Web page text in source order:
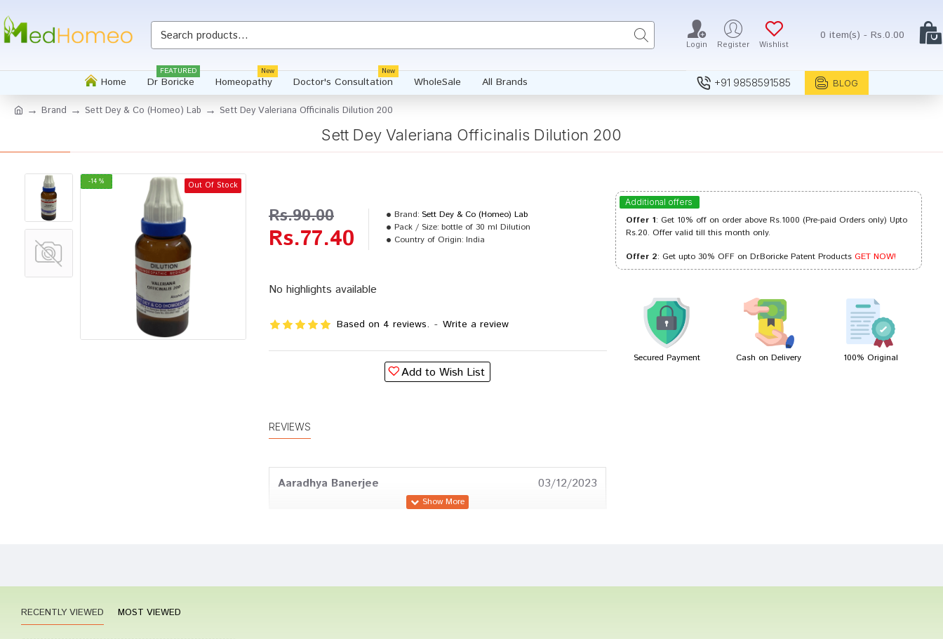
Login Register Wishlist
0 item(s) - Rs.0.00
Home Dr Boricke
FEATURED
Homeopathy
New
Doctor's Consultation
New
WholeSale All Brands +91 9858591585 BLOG
Brand Sett Dey & Co (Homeo) Lab Sett Dey Valeriana Officinalis Dilution 200
Sett Dey Valeriana Officinalis Dilution 200
-14 % Out Of Stock
No highlights available
Based on 4 reviews. - Write a review
Rs.77.40
Rs.90.00 Brand: Sett Dey & Co (Homeo) Lab
Pack / Size: bottle of 30 ml Dilution
Country of Origin: India
Add to Wish List
Whatsapp
REVIEWS
Aaradhya Banerjee 03/12/2023
Additional offers
Offer 1: Get 10% off on order above Rs.1000 (Pre-paid Orders only) Upto
Rs.20. Offer valid till this month only.
Offer 2: Get upto 30% OFF on Dr.Boricke Patent ProductsGET NOW!
Secured Payment Cash on Delivery 100% Original
RECENTLY VIEWED MOST VIEWED